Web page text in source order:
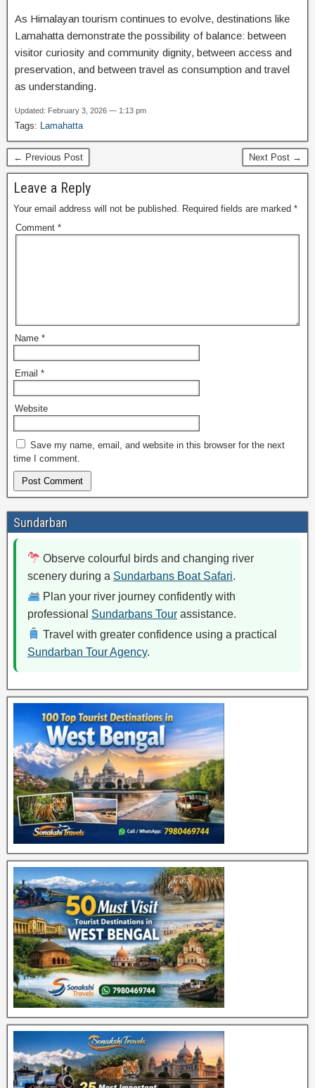
As Himalayan tourism continues to evolve, destinations like
Lamahatta demonstrate the possibility of balance: between
visitor curiosity and community dignity, between access and
preservation, and between travel as consumption and travel
as understanding.
Updated: February 3, 2026 — 1:13 pm
Tags: Lamahatta
← Previous Post Next Post →
Leave a Reply
Your email address will not be published. Required fields are marked *
Comment *
Name *
Email *
Website
Save my name, email, and website in this browser for the next
time I comment.
Sundarban
Observe colourful birds and changing river
scenery during a Sundarbans Boat Safari.
Plan your river journey confidently with
professional Sundarbans Tour assistance.
Travel with greater confidence using a practical
Sundarban Tour Agency.